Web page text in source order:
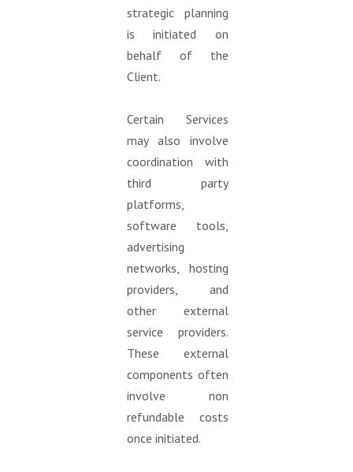
strategic planning
is initiated on
behalf of the
Client.
Certain Services
may also involve
coordination with
third party
platforms,
software tools,
advertising
networks, hosting
providers, and
other external
service providers.
These external
components often
involve non
refundable costs
once initiated.